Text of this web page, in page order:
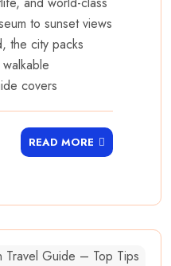
to sunset views
the city packs
covers
READ MORE